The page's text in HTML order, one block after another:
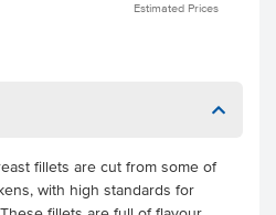
Estimated Prices
fillets are cut from some of
with high standards for